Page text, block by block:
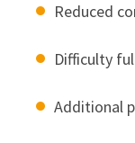
Reduced
Difficulty
Additional